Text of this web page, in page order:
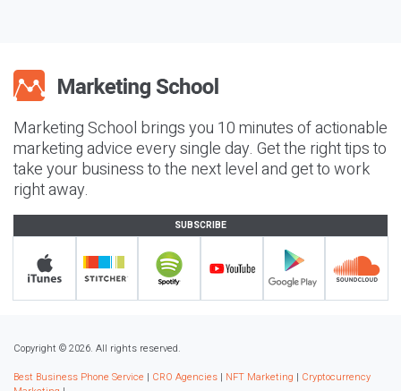
Marketing School brings you 10 minutes of actionable
marketing advice every single day. Get the right tips to
take your business to the next level and get to work
right away.
SUBSCRIBE
Copyright © 2026. All rights reserved.
Best Business Phone Service | CRO Agencies | NFT Marketing | Cryptocurrency